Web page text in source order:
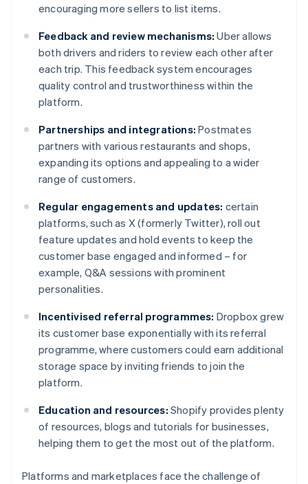
encouraging more sellers to list items.
Feedback and review mechanisms: Uber allows
both drivers and riders to review each other after
each trip. This feedback system encourages
quality control and trustworthiness within the
platform.
Partnerships and integrations: Postmates
partners with various restaurants and shops,
expanding its options and appealing to a wider
range of customers.
Regular engagements and updates: certain
platforms, such as X (formerly Twitter), roll out
feature updates and hold events to keep the
customer base engaged and informed – for
example, Q&A sessions with prominent
personalities.
Incentivised referral programmes: Dropbox grew
its customer base exponentially with its referral
programme, where customers could earn additional
storage space by inviting friends to join the
platform.
Education and resources: Shopify provides plenty
of resources, blogs and tutorials for businesses,
helping them to get the most out of the platform.
Platforms and marketplaces face the challenge of